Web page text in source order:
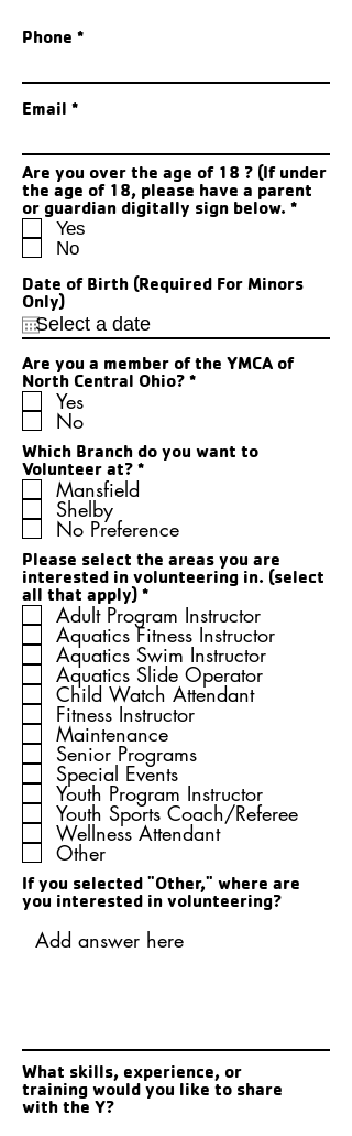
Phone
Email
Are you over the age of 18 ? (If under
the age of 18, please have a parent
or guardian digitally sign below. *R
i
r
Yes
No
Date of Birth (Required For Minors
Only)
Are you a member of the YMCA of
North Central Ohio? *R
i
Yes
No
Which Branch do you want to
Volunteer at? *R
i
r
e
d
Mansfield
Shelby
No Preference
Please select the areas you are
interested in volunteering in. (select
all that apply) *R
e
q
u
i
r
e
d
Adult Program Instructor
Aquatics Fitness Instructor
Aquatics Swim Instructor
Aquatics Slide Operator
Child Watch Attendant
Fitness Instructor
Maintenance
Senior Programs
Special Events
Youth Program Instructor
Youth Sports Coach/Referee
Wellness Attendant
Other
If you selected "Other," where are
you interested in volunteering?
What skills, experience, or
training would you like to share
with the Y?